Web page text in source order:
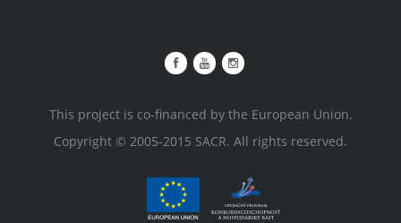
This project is co-financed by the European Union.
Copyright © 2005-2015 SACR. All rights reserved.